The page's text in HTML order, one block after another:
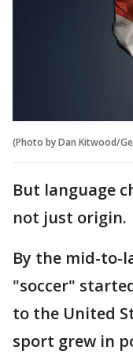
(Photo by Dan Kitwood/
But language
not just origin.
By the mid-to-
"soccer"
to the United
sport grew in